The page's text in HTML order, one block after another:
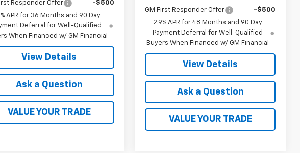
Responder Offer
-$500
APR for 36 Months and 90 Day
Deferral for Well-Qualified
When Financed w/ GM Financial
View Details
Ask a Question
VALUE YOUR TRADE
GM First Responder Offer
-$500
2.9% APR for 48 Months and 90 Day
Payment Deferral for Well-Qualified
Buyers When Financed w/ GM Financial
View Details
Ask a Question
VALUE YOUR TRADE